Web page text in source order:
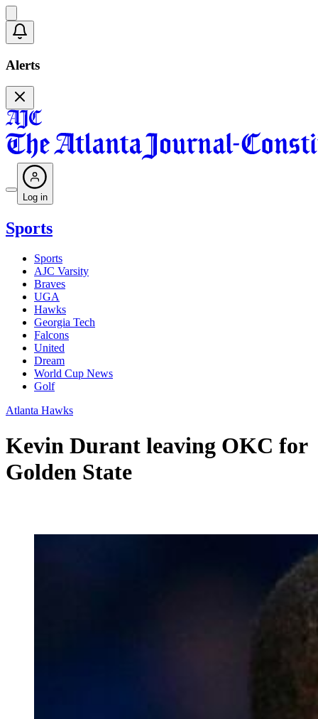
Alerts
Log in
Sports
Sports
AJC Varsity
Braves
UGA
Hawks
Georgia Tech
Falcons
United
Dream
World Cup News
Golf
Atlanta Hawks
Kevin Durant leaving OKC for
Golden State